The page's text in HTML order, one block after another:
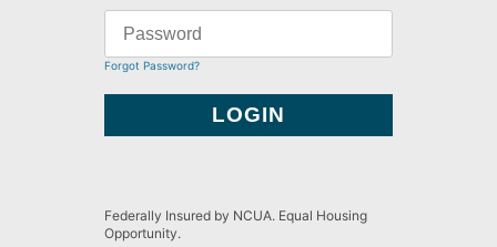
Forgot Password?
Federally Insured by NCUA. Equal Housing
Opportunity.